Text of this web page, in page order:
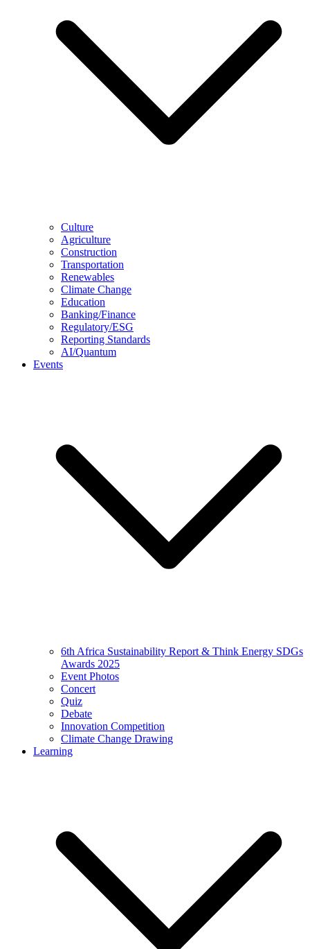
Culture
Agriculture
Construction
Transportation
Renewables
Climate Change
Education
Banking/Finance
Regulatory/ESG
Reporting Standards
AI/Quantum
Events
6th Africa Sustainability Report & Think Energy SDGs
Awards 2025
Event Photos
Concert
Quiz
Debate
Innovation Competition
Climate Change Drawing
Learning